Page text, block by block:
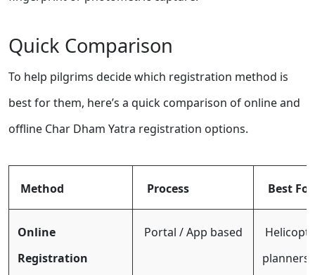
Quick Comparison
To help pilgrims decide which registration method is
best for them, here’s a quick comparison of online and
offline Char Dham Yatra registration options.
Method Process Best For
Online
Registration
Portal / App based
planners